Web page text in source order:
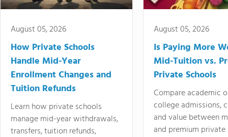
August 05, 2026
How Private Schools
Handle Mid-Year
Enrollment Changes and
Tuition Refunds
Learn how private schools
manage mid-year withdrawals,
transfers, tuition refunds,
August 05, 2026
Is Paying More
Mid-Tuition vs.
Private Schools
Compare academic
college admissions,
and value between
and premium